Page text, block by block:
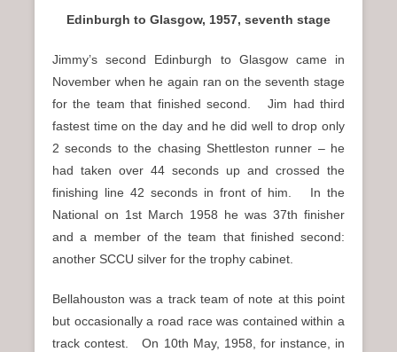
Edinburgh to Glasgow, 1957, seventh stage
Jimmy’s second Edinburgh to Glasgow came in
November when he again ran on the seventh stage
for the team that finished second. Jim had third
fastest time on the day and he did well to drop only
2 seconds to the chasing Shettleston runner – he
had taken over 44 seconds up and crossed the
finishing line 42 seconds in front of him. In the
National on 1st March 1958 he was 37th finisher
and a member of the team that finished second:
another SCCU silver for the trophy cabinet.
Bellahouston was a track team of note at this point
but occasionally a road race was contained within a
track contest. On 10th May, 1958, for instance, in